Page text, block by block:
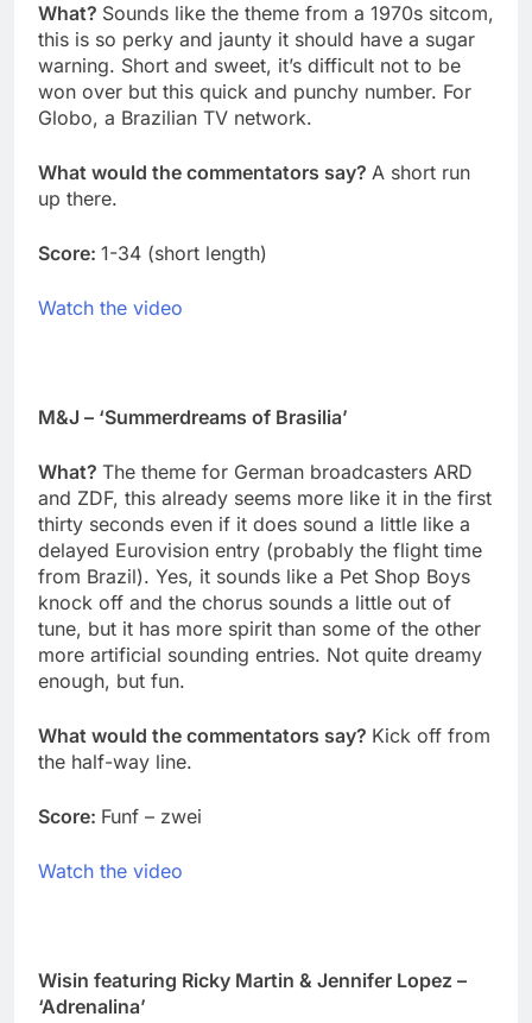
What? Sounds like the theme from a 1970s sitcom,
this is so perky and jaunty it should have a sugar
warning. Short and sweet, it’s difficult not to be
won over but this quick and punchy number. For
Globo, a Brazilian TV network.
What would the commentators say? A short run
up there.
Score: 1-34 (short length)
Watch the video
M&J – ‘Summerdreams of Brasilia’
What? The theme for German broadcasters ARD
and ZDF, this already seems more like it in the first
thirty seconds even if it does sound a little like a
delayed Eurovision entry (probably the flight time
from Brazil). Yes, it sounds like a Pet Shop Boys
knock off and the chorus sounds a little out of
tune, but it has more spirit than some of the other
more artificial sounding entries. Not quite dreamy
enough, but fun.
What would the commentators say? Kick off from
the half-way line.
Score: Funf – zwei
Watch the video
Wisin featuring Ricky Martin & Jennifer Lopez –
‘Adrenalina’